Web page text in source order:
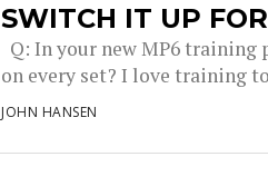
SWITCH IT UP
Q: In your new MP6 training
on every set? I love training
JOHN HANSEN